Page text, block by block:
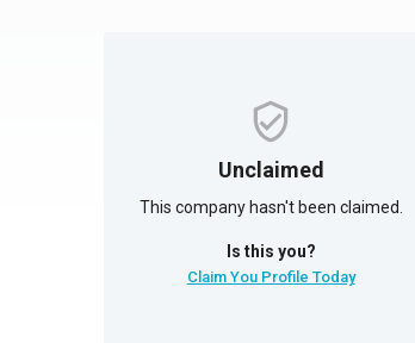
Unclaimed
This company hasn't been claimed.
Is this you?
Claim You Profile Today